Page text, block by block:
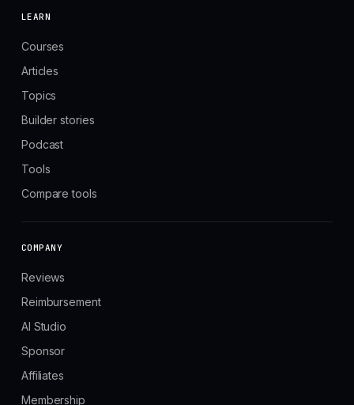
LEARN
Courses
Articles
Topics
Builder stories
Podcast
Tools
Compare tools
COMPANY
Reviews
Reimbursement
AI Studio
Sponsor
Affiliates
Membership